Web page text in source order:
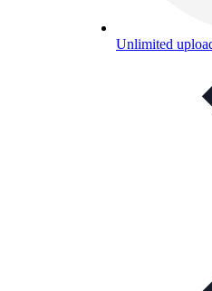
Unlimited